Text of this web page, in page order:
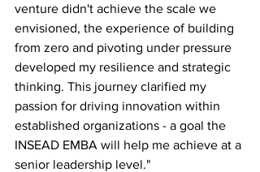
venture didn't achieve the scale we
envisioned, the experience of building
from zero and pivoting under pressure
developed my resilience and strategic
thinking. This journey clarified my
passion for driving innovation within
established organizations - a goal the
INSEAD EMBA will help me achieve at a
senior leadership level."